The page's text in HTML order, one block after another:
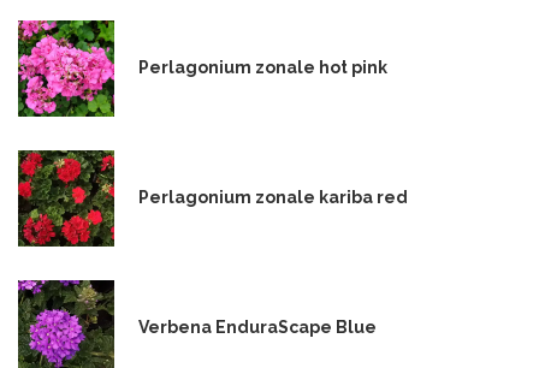
Perlagonium zonale hot pink
Perlagonium zonale kariba red
Verbena EnduraScape Blue